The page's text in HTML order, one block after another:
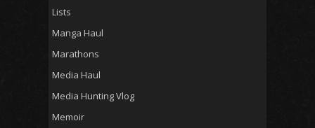
Lists
Manga Haul
Marathons
Media Haul
Media Hunting Vlog
Memoir